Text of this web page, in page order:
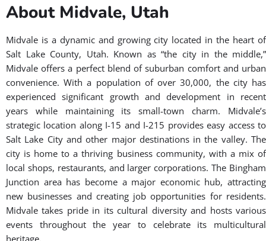
seasoned practitioners.
Key features enhancing our BJJ
martial arts gym near you in Midvale
include:
Spacious practice areas ensuring comfortable martial arts
training.
Approachable staff ready to assist and answer queries in
martial arts.
A supportive community of fellow martial arts enthusiasts.
Join us to experience the best martial arts
gym near Midvale, with training tailored for
your convenience!